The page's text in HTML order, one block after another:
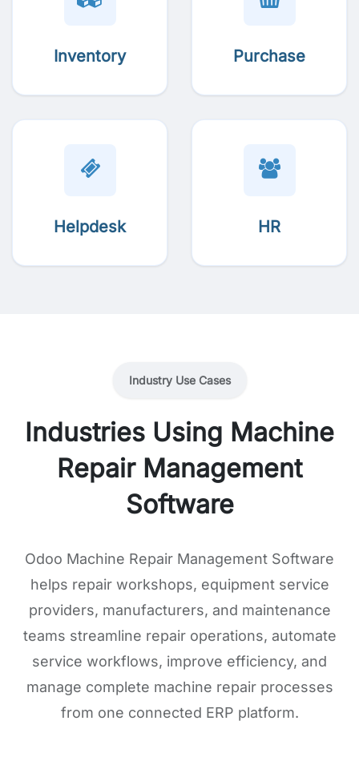
Inventory Purchase
Helpdesk HR
Industry Use Cases
Industries Using Machine
Repair Management
Software
Odoo Machine Repair Management Software
helps repair workshops, equipment service
providers, manufacturers, and maintenance
teams streamline repair operations, automate
service workflows, improve efficiency, and
manage complete machine repair processes
from one connected ERP platform.